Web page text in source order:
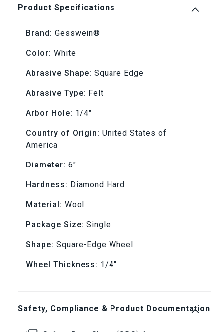
Hard
6&quot;
x
1/4&quot;
(1/4&quot;
AH)
Felt
Lap
Hard
6&quot;
1/4&quot;
(1/4&quot;
AH)
Felt
Product Specifications
Brand: Gesswein®
Color: White
Abrasive Shape: Square Edge
Abrasive Type: Felt
Arbor Hole: 1/4"
Country of Origin: United States of
America
Diameter: 6"
Hardness: Diamond Hard
Material: Wool
Package Size: Single
Shape: Square-Edge Wheel
Wheel Thickness: 1/4"
Safety, Compliance & Product Documentation